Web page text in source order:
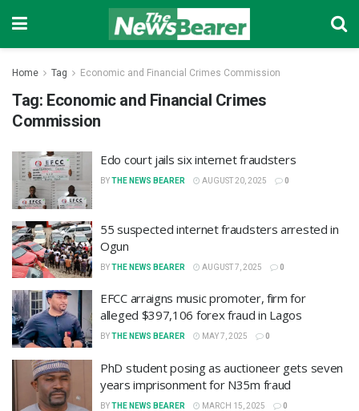
Home Tag Economic and Financial Crimes Commission
Tag: Economic and Financial Crimes
Commission
Edo court jails six internet fraudsters
BYTHE NEWS BEARER AUGUST 20, 2025 0
55 suspected internet fraudsters arrested in
Ogun
BYTHE NEWS BEARER AUGUST 7, 2025 0
EFCC arraigns music promoter, firm for
alleged $397,106 forex fraud in Lagos
BYTHE NEWS BEARER MAY 7, 2025 0
PhD student posing as auctioneer gets seven
years imprisonment for N35m fraud
BYTHE NEWS BEARER MARCH 15, 2025 0